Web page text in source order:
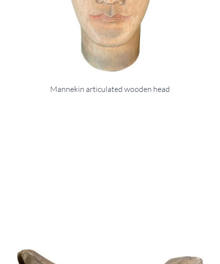
Mannekin articulated wooden head